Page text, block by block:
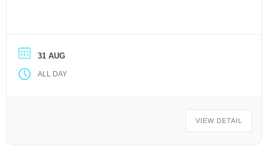
31 AUG
ALL DAY
VIEW DETAIL